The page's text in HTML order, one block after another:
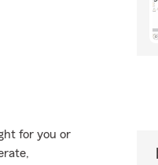
for you or